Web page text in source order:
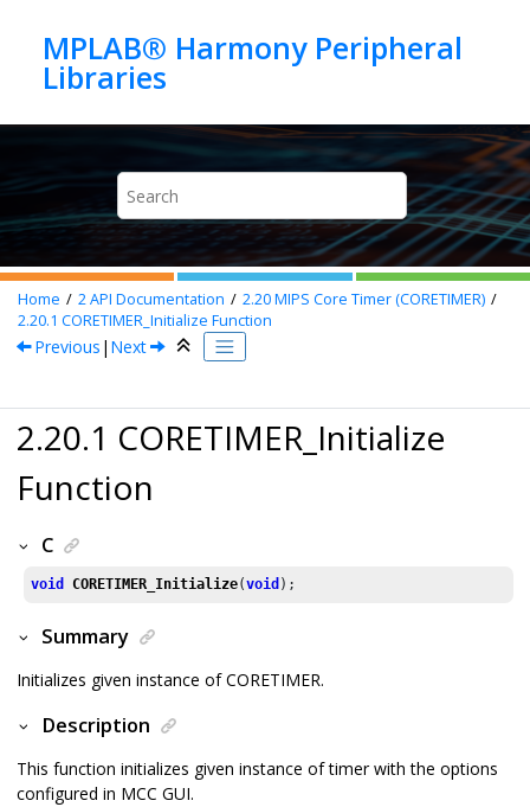
MPLAB® Harmony Peripheral
Home 2API Documentation 2.20MIPS Core Timer (CORETIMER)
2.20.1 CORETIMER_Initialize Function
Previous | Next
2.20.1 CORETIMER_Initialize
Function
C
void CORETIMER_Initialize(void );
Summary
Initializes given instance of CORETIMER.
Description
This function initializes given instance of timer with the options
configured in MCC GUI.